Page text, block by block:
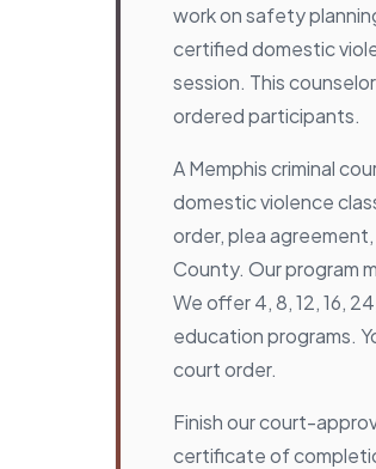
work on safety
certified domestic
session. This
ordered participants.
A Memphis criminal
domestic violence
order, plea
County. Our program
We offer 4, 8, 12, 16,
education programs.
court order.
Finish our court-
certificate of